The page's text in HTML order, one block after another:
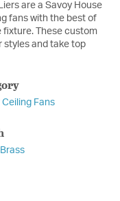
are a Savoy House
fans with the best of
fixture. These custom
styles and take top
Ceiling Fans